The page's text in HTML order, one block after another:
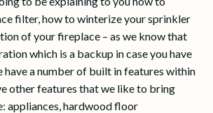
filter, how to winterize your sprinkler
of your fireplace – as we know that
which is a backup in case you have
have a number of built in features within
other features that we like to bring
appliances, hardwood floor